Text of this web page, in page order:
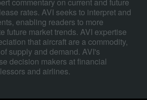
rates. AVI seeks to interpret and
enabling readers to more
future market trends. AVI expertise
that aircraft are a commodity,
supply and demand. AVI's
decision makers at financial
and airlines.